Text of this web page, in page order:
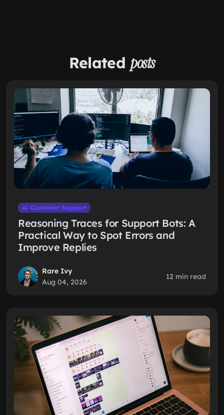
Related posts
Ai Customer Support
Reasoning Traces for Support Bots: A
Practical Way to Spot Errors and
Improve Replies
Rare Ivy
Aug 04, 2026
12 min read